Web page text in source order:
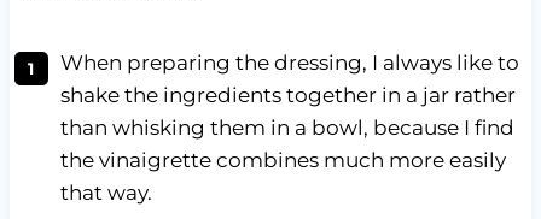
When preparing the dressing, I always like to
shake the ingredients together in a jar rather
than whisking them in a bowl, because I find
the vinaigrette combines much more easily
that way.